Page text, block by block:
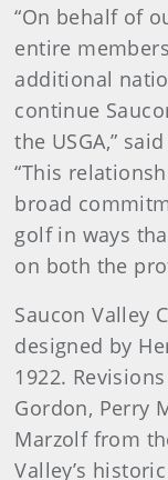
“On behalf of
entire
additional
continue
the USGA,”
“This
broad
golf in ways
on both the
Saucon Valley
designed by
1922.
Gordon, Perry
Marzolf from
Valley’s